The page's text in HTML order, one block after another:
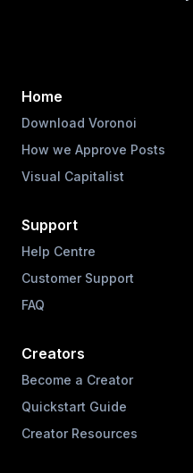
Home
Download Voronoi
How we Approve Posts
Visual Capitalist
Support
Help Centre
Customer Support
FAQ
Creators
Become a Creator
Quickstart Guide
Creator Resources